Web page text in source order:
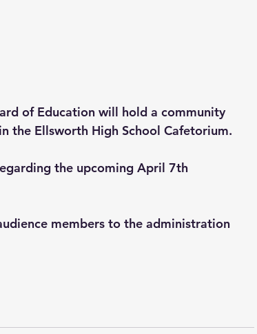
of Education will hold a community
the Ellsworth High School Cafetorium.
the upcoming April 7th
members to the administration